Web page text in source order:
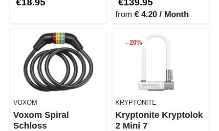
€18.95 €139.95
from € 4.20 / Month
VOXOM
Voxom Spiral
Schloss
- 20%
KRYPTONITE
Kryptonite Kryptolok
2 Mini 7